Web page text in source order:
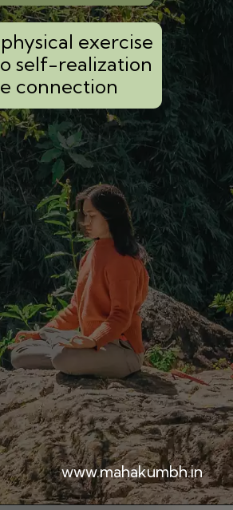
exercise
self-realization
connection
www.mahakumbh.in